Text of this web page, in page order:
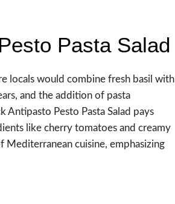
Pasta Salad
locals would combine fresh basil with
and the addition of pasta
Pesto Pasta Salad pays
like cherry tomatoes and creamy
Mediterranean cuisine, emphasizing